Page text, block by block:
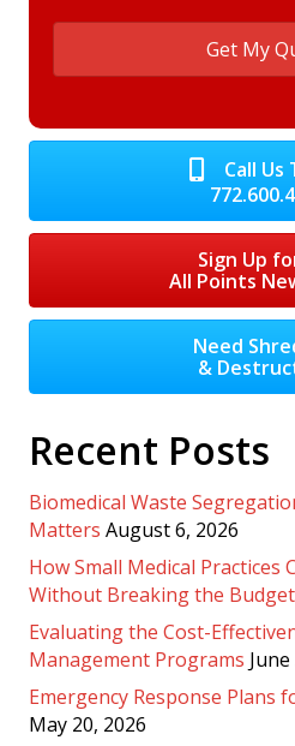
Call Us
Sign Up
All Points
Need
&
Recent Posts
Biomedical Waste
Matters August 6, 2026
How Small Medical Practices
Without Breaking the Budget
Evaluating the Cost-
Management Programs
Emergency Response Plans
May 20, 2026